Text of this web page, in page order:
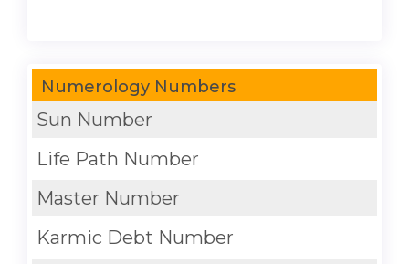
Numerology Numbers
Sun Number
Life Path Number
Master Number
Karmic Debt Number